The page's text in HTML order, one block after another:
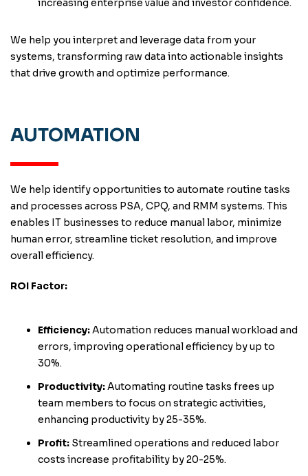
increasing enterprise value and investor confidence.
We help you interpret and leverage data from your
systems, transforming raw data into actionable insights
that drive growth and optimize performance.
AUTOMATION
We help identify opportunities to automate routine tasks
and processes across PSA, CPQ, and RMM systems. This
enables IT businesses to reduce manual labor, minimize
human error, streamline ticket resolution, and improve
overall efficiency.
ROI Factor:
Efficiency:Automation reduces manual workload and
errors, improving operational efficiency by up to
30%.
Productivity:Automating routine tasks frees up
team members to focus on strategic activities,
enhancing productivity by 25-35%.
Profit: Streamlined operations and reduced labor
costs increase profitability by 20-25%.